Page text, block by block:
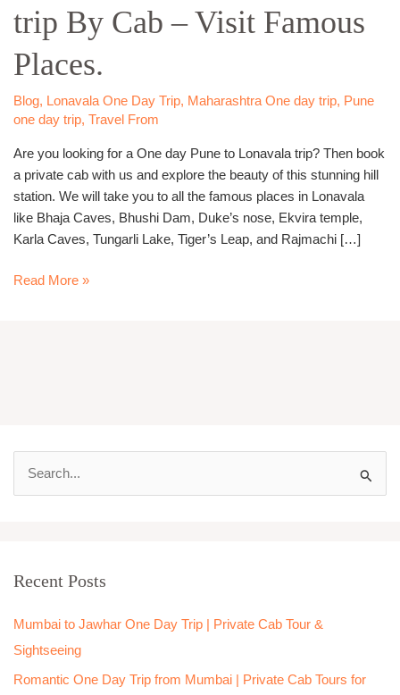
trip By Cab – Visit Famous
Places.
Blog, Lonavala One Day Trip, Maharashtra One day trip, Pune
one day trip, Travel From
Are you looking for a One day Pune to Lonavala trip? Then book
a private cab with us and explore the beauty of this stunning hill
station. We will take you to all the famous places in Lonavala
like Bhaja Caves, Bhushi Dam, Duke’s nose, Ekvira temple,
Karla Caves, Tungarli Lake, Tiger’s Leap, and Rajmachi […]
Lonavala
trip
By
Cab
–
Visit
Places.
Read More »
c
f
o
r
Recent Posts
Mumbai to Jawhar One Day Trip | Private Cab Tour &
Sightseeing
Romantic One Day Trip from Mumbai | Private Cab Tours for